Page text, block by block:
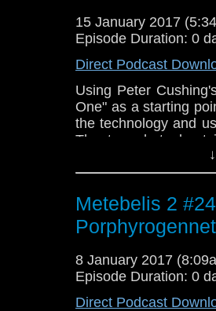
15 January 2017
Episode Duration: 0
Direct Podcast
Using Peter
One" as a starting
the technology and
The two chat about
"Doctor Who" and
Doctors. Intro and
Malcolm Lockyer.
Metebelis 2
8 January 2017
Episode Duration: 0
Direct Podcast